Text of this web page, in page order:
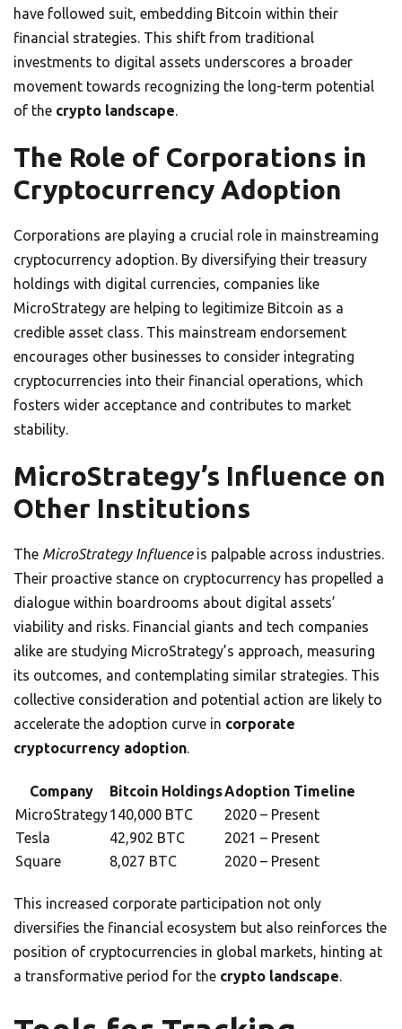
have followed suit, embedding Bitcoin within their
financial strategies. This shift from traditional
investments to digital assets underscores a broader
movement towards recognizing the long-term potential
of the crypto landscape.
The Role of Corporations in
Cryptocurrency Adoption
Corporations are playing a crucial role in mainstreaming
cryptocurrency adoption. By diversifying their treasury
holdings with digital currencies, companies like
MicroStrategy are helping to legitimize Bitcoin as a
credible asset class. This mainstream endorsement
encourages other businesses to consider integrating
cryptocurrencies into their financial operations, which
fosters wider acceptance and contributes to market
stability.
MicroStrategy’s Influence on
Other Institutions
The MicroStrategy Influenceis palpable across industries.
Their proactive stance on cryptocurrency has propelled a
dialogue within boardrooms about digital assets’
viability and risks. Financial giants and tech companies
alike are studying MicroStrategy’s approach, measuring
its outcomes, and contemplating similar strategies. This
collective consideration and potential action are likely to
accelerate the adoption curve in corporate
cryptocurrency adoption.
Company Bitcoin HoldingsAdoption Timeline
MicroStrategy140,000 BTC
2020 – Present
Tesla
42,902 BTC
2021 – Present
Square
8,027 BTC 2020 – Present
This increased corporate participation not only
diversifies the financial ecosystem but also reinforces the
position of cryptocurrencies in global markets, hinting at
a transformative period for the crypto landscape.